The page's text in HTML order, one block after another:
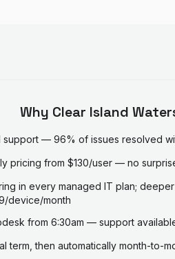
Why Clear Island
support — 96% of issues resolved
pricing from $130/user — no
in every managed IT plan;
device/month
from 6:30am — support
term, then automatically month-to-